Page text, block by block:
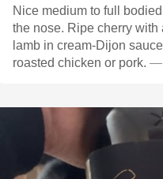
Nice medium to full
the nose. Ripe cherry
lamb in cream-Dijon
roasted chicken or pork. —